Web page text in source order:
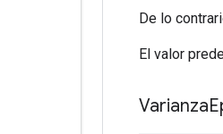
De lo
El valor
Varianza